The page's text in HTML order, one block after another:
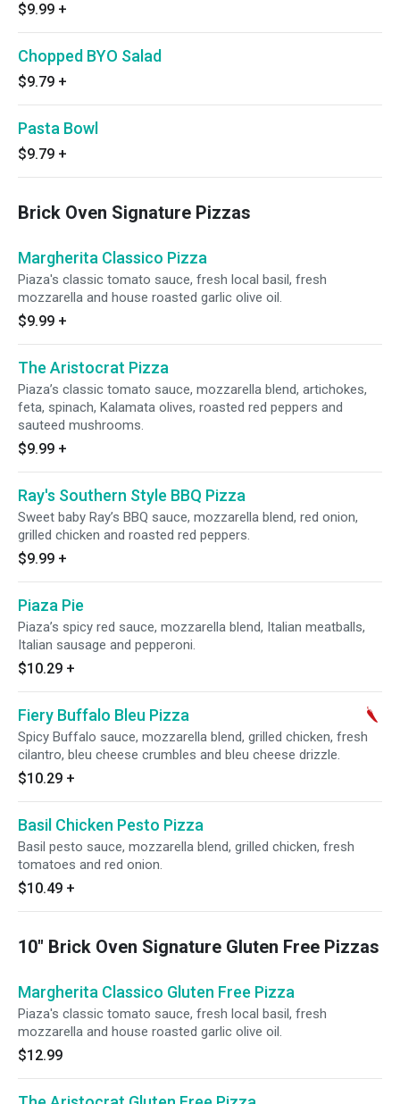
$9.99 +
Chopped BYO Salad
$9.79 +
Pasta Bowl
$9.79 +
Brick Oven Signature Pizzas
Margherita Classico Pizza
Piaza's classic tomato sauce, fresh local basil, fresh
mozzarella and house roasted garlic olive oil.
$9.99 +
The Aristocrat Pizza
Piaza’s classic tomato sauce, mozzarella blend, artichokes,
feta, spinach, Kalamata olives, roasted red peppers and
sauteed mushrooms.
$9.99 +
Ray's Southern Style BBQ Pizza
Sweet baby Ray’s BBQ sauce, mozzarella blend, red onion,
grilled chicken and roasted red peppers.
$9.99 +
Piaza Pie
Piaza’s spicy red sauce, mozzarella blend, Italian meatballs,
Italian sausage and pepperoni.
$10.29 +
Fiery Buffalo Bleu Pizza
Spicy Buffalo sauce, mozzarella blend, grilled chicken, fresh
cilantro, bleu cheese crumbles and bleu cheese drizzle.
$10.29 +
Basil Chicken Pesto Pizza
Basil pesto sauce, mozzarella blend, grilled chicken, fresh
tomatoes and red onion.
$10.49 +
10" Brick Oven Signature Gluten Free Pizzas
Margherita Classico Gluten Free Pizza
Piaza's classic tomato sauce, fresh local basil, fresh
mozzarella and house roasted garlic olive oil.
$12.99